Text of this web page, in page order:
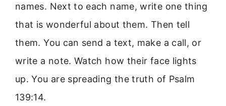
names. Next to each name, write one thing
that is wonderful about them. Then tell
them. You can send a text, make a call, or
write a note. Watch how their face lights
up. You are spreading the truth of Psalm
139:14.